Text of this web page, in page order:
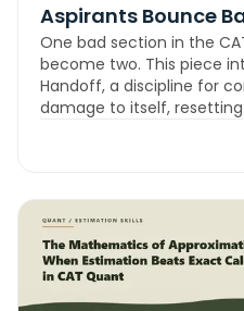
Aspirants Bounce
Section During the
One bad section in the
become two. This piece
Handoff, a discipline for
damage to itself,